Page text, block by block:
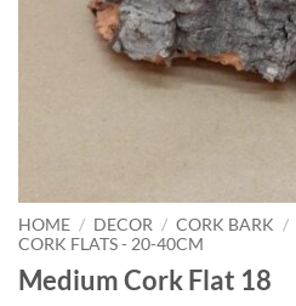
HOME / DECOR / CORK BARK /
CORK FLATS - 20-40CM
Medium Cork Flat 18